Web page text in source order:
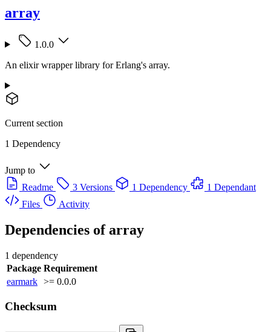
array
1.0.0
An elixir wrapper library for Erlang's array.
Current section
1 Dependency
Jump to
Readme
3 Versions 1 Dependency
1 Dependant
Files
Activity
Dependencies ofarray
1 dependency
Package Requirement
earmark >= 0.0.0
Checksum